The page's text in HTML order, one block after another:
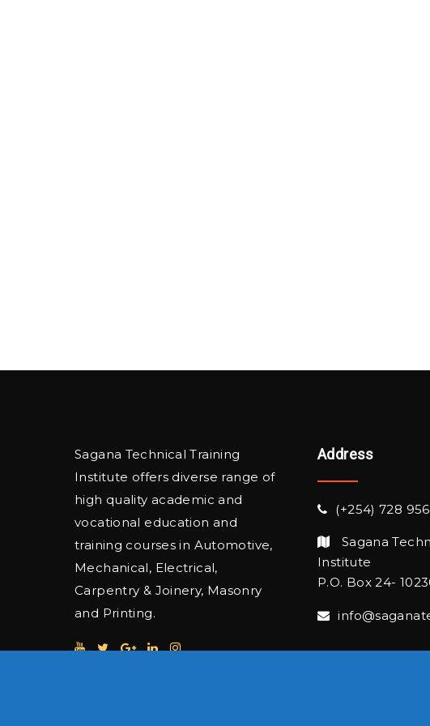
Sagana Technical Training
Institute offers diverse range of
high quality academic and
vocational education and
training courses in Automotive,
Mechanical, Electrical,
Carpentry & Joinery, Masonry
and Printing.
Address
(+254) 728
Sagana
Institute
P.O. Box 24-